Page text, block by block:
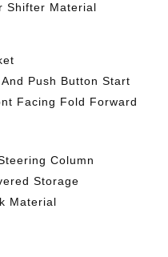
Shifter Material
Push Button Start
Facing Fold Forward
Column
Storage
Material